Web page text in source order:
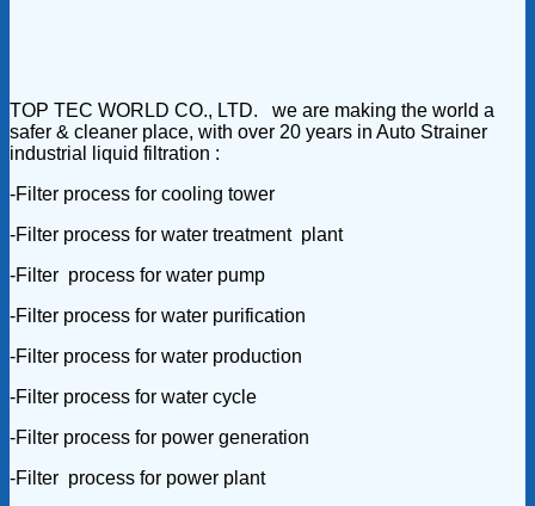
TOP TEC WORLD CO., LTD. we are making the world a
safer & cleaner place, with over 20 years in Auto Strainer
industrial liquid filtration :
-Filter process for cooling tower
-Filter process for water treatment plant
-Filter process for water pump
-Filter process for water purification
-Filter process for water production
-Filter process for water cycle
-Filter process for power generation
-Filter process for power plant